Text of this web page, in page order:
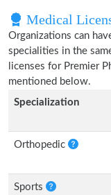
Medical
Organizations can
specialities in the
licenses for Premier
mentioned below.
Specialization
Orthopedic
Sports